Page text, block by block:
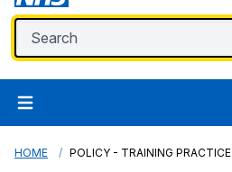
HOME POLICY - TRAINING PRACTICE